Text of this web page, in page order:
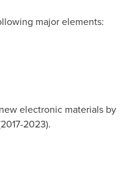
major elements:
electronic materials by
2023).